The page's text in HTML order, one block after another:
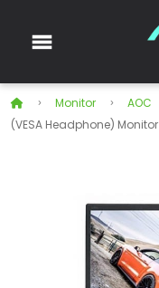
Monitor AOC
(VESA Headphone) Monitor